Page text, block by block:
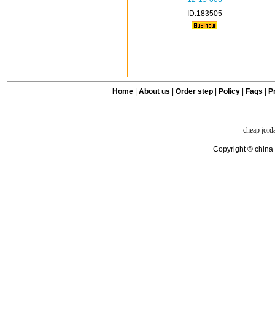
ID:183505
Home| About us Order step Policy| Faqs
cheap
Copyright © china